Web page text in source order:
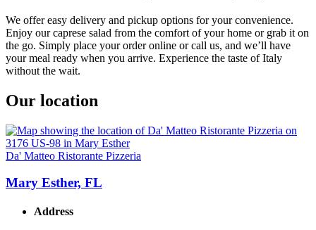
We offer easy delivery and pickup options for your convenience.
Enjoy our caprese salad from the comfort of your home or grab it on
the go. Simply place your order online or call us, and we’ll have
your meal ready when you arrive. Experience the taste of Italy
without the wait.
Our location
Da' Matteo Ristorante Pizzeria
Mary Esther, FL
Address